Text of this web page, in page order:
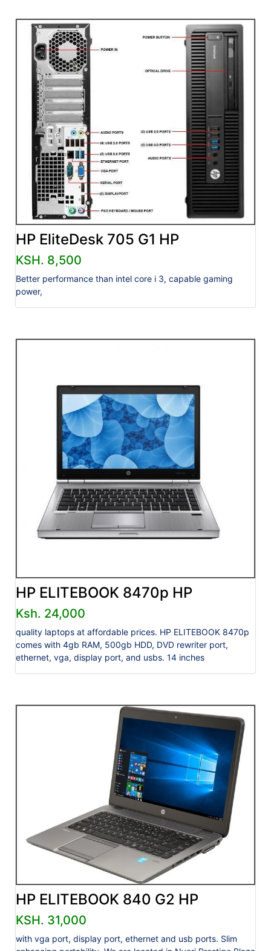
HP EliteDesk 705 G1 HP
KSH. 8,500
Better performance than intel core i 3, capable gaming
power,
HP ELITEBOOK 8470p HP
Ksh. 24,000
quality laptops at affordable prices. HP ELITEBOOK 8470p
comes with 4gb RAM, 500gb HDD, DVD rewriter port,
ethernet, vga, display port, and usbs. 14 inches
HP ELITEBOOK 840 G2 HP
KSH. 31,000
with vga port, display port, ethernet and usb ports. Slim